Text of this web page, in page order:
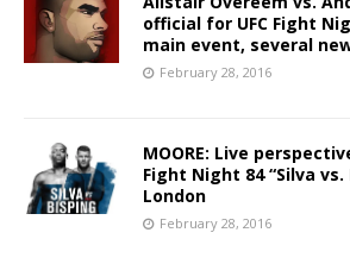
official for UFC Fight
main event, several
February 28, 2016
MOORE: Live
Fight Night 84 “Silva
London
February 28, 2016